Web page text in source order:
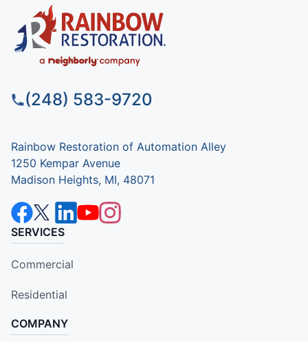
(248) 583-9720
Rainbow Restoration of Automation Alley
1250 Kempar Avenue
Madison Heights, MI, 48071
SERVICES
Commercial
Residential
COMPANY